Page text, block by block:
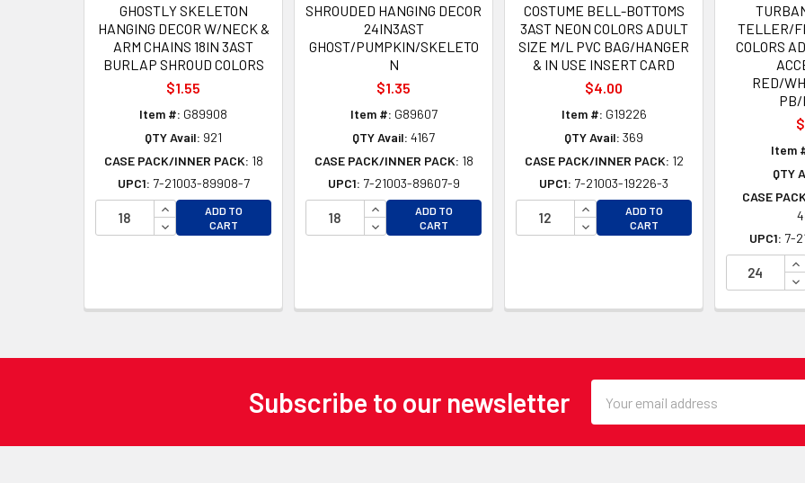
GHOSTLY SKELETON
HANGING DECOR W/NECK &
ARM CHAINS 18IN 3AST
BURLAP SHROUD COLORS
$1.55
Item #: G89908
QTY Avail: 921
CASE PACK/INNER PACK: 18
UPC1: 7-21003-89908-7
INCREASE QUANTITY OF UNDEFINED
DECREASE QUANTITY OF UNDEFINED
ADD TO
CART
SHROUDED HANGING DECOR
24IN3AST
GHOST/PUMPKIN/SKELETO
N
$1.35
Item #: G89607
QTY Avail: 4167
CASE PACK/INNER PACK: 18
UPC1: 7-21003-89607-9
INCREASE QUANTITY OF UNDEFINED
DECREASE QUANTITY OF UNDEFINED
ADD TO
CART
COSTUME BELL-BOTTOMS
3AST NEON COLORS ADULT
SIZE M/L PVC BAG/HANGER
& IN USE INSERT CARD
$4.00
Item #: G19226
QTY Avail: 369
CASE PACK/INNER PACK: 12
UPC1: 7-21003-19226-3
INCREASE QUANTITY OF
DECREASE QUANTITY OF
ADD TO
CART
TELLER/
COLORS
RED/
PB/
Item
QTY
CASE
UPC1: 7-
Subscribe to our newsletter
Address